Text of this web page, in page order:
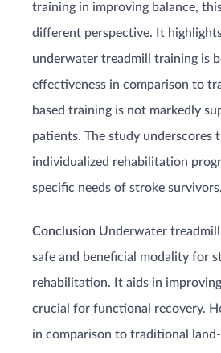
training in improving balance,
different perspective. It
underwater treadmill training is
effectiveness in comparison to
based training is not markedly
patients. The study underscores
individualized rehabilitation
specific needs of stroke survivors.
Conclusion Underwater
safe and beneficial modality for
rehabilitation. It aids in
crucial for functional recovery.
in comparison to traditional